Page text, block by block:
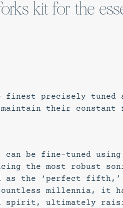
kit for the
the finest precisely
their constant
be fine-tuned
the most robust
as the ‘perfect
millennia, it
spirit, ultimately